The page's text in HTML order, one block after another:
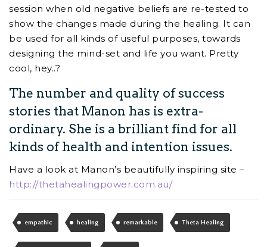
session when old negative beliefs are re-tested to
show the changes made during the healing. It can
be used for all kinds of useful purposes, towards
designing the mind-set and life you want. Pretty
cool, hey..?
The number and quality of success
stories that Manon has is extra-
ordinary. She is a brilliant find for all
kinds of health and intention issues.
Have a look at Manon’s beautifully inspiring site –
http://thetahealingpower.com.au/
empathic healing remarkable Theta Healing